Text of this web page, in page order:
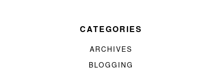
CATEGORIES
ARCHIVES
BLOGGING